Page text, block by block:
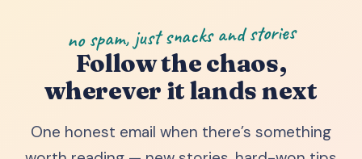
no spam, just snacks and stories
Follow the chaos,
wherever it lands next
One honest email when there’s something